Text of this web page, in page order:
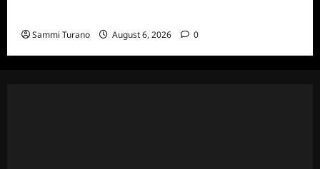
Sammi Turano August 6, 2026 0